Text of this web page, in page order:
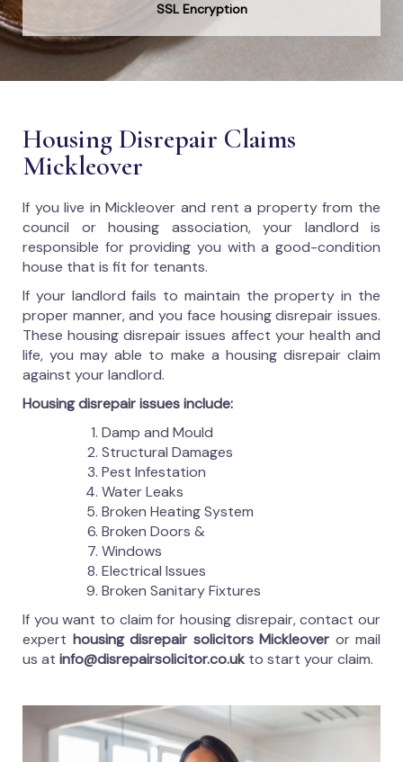
SSL Encryption
Housing Disrepair Claims
Mickleover
If you live in Mickleover and rent a property from the
council or housing association, your landlord is
responsible for providing you with a good-condition
house that is fit for tenants.
If your landlord fails to maintain the property in the
proper manner, and you face housing disrepair issues.
These housing disrepair issues affect your health and
life, you may able to make a housing disrepair claim
against your landlord.
Housing disrepair issues include:
Damp and Mould
Structural Damages
Pest Infestation
Water Leaks
Broken Heating System
Broken Doors &
Windows
Electrical Issues
Broken Sanitary Fixtures
If you want to claim for housing disrepair, contact our
expert housing disrepair solicitors Mickleover or mail
us at info@disrepairsolicitor.co.uk to start your claim.